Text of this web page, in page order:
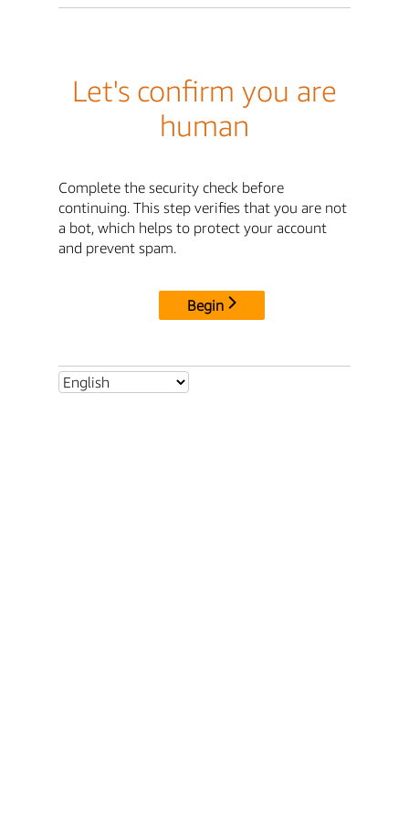
Let's confirm you are
human
Complete the security check before
continuing. This step verifies that you are not
a bot, which helps to protect your account
and prevent spam.
Begin